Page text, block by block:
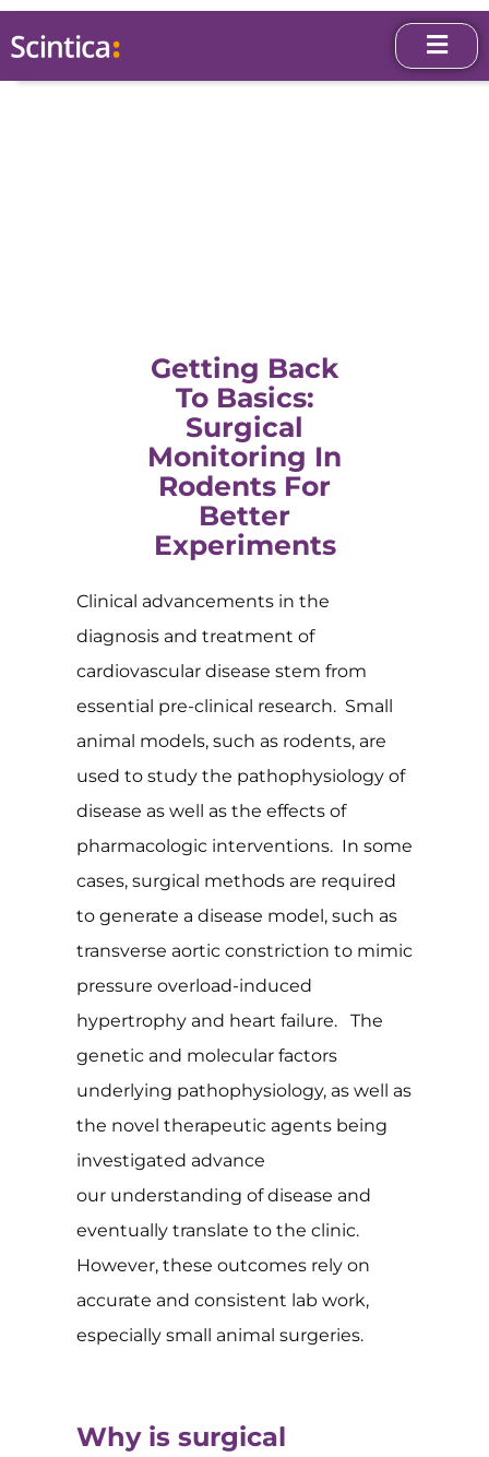
Getting Back
To Basics:
Surgical
Monitoring In
Rodents For
Better
Experiments
Clinical advancements in the
diagnosis and treatment of
cardiovascular disease stem from
essential pre-clinical research. Small
animal models, such as rodents, are
used to study the pathophysiology of
disease as well as the effects of
pharmacologic interventions. In some
cases, surgical methods are required
to generate a disease model, such as
transverse aortic constriction to mimic
pressure overload-induced
hypertrophy and heart failure. The
genetic and molecular factors
underlying pathophysiology, as well as
the novel therapeutic agents being
investigated advance
our understanding of disease and
eventually translate to the clinic.
However, these outcomes rely on
accurate and consistent lab work,
especially small animal surgeries.
Why is surgical